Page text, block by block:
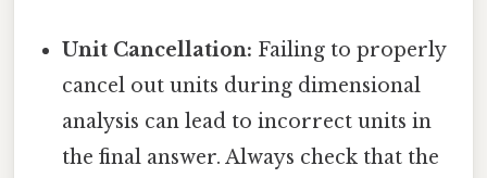
Unit Cancellation: Failing to properly
cancel out units during dimensional
analysis can lead to incorrect units in
the final answer. Always check that the